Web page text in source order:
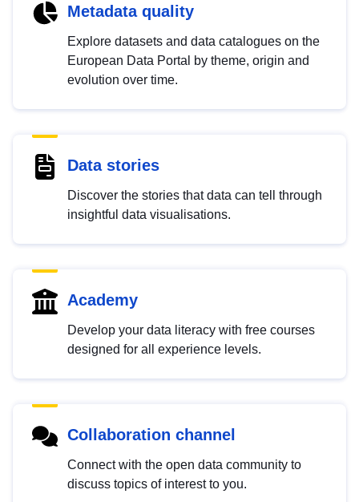
Metadata quality
Explore datasets and data catalogues on the
European Data Portal by theme, origin and
evolution over time.
Data stories
Discover the stories that data can tell through
insightful data visualisations.
Academy
Develop your data literacy with free courses
designed for all experience levels.
Collaboration channel
Connect with the open data community to
discuss topics of interest to you.